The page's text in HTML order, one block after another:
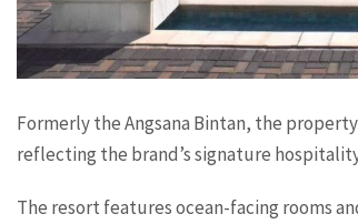
Formerly the Angsana Bintan, the
reflecting the brand’s signature
The resort features ocean-facing rooms